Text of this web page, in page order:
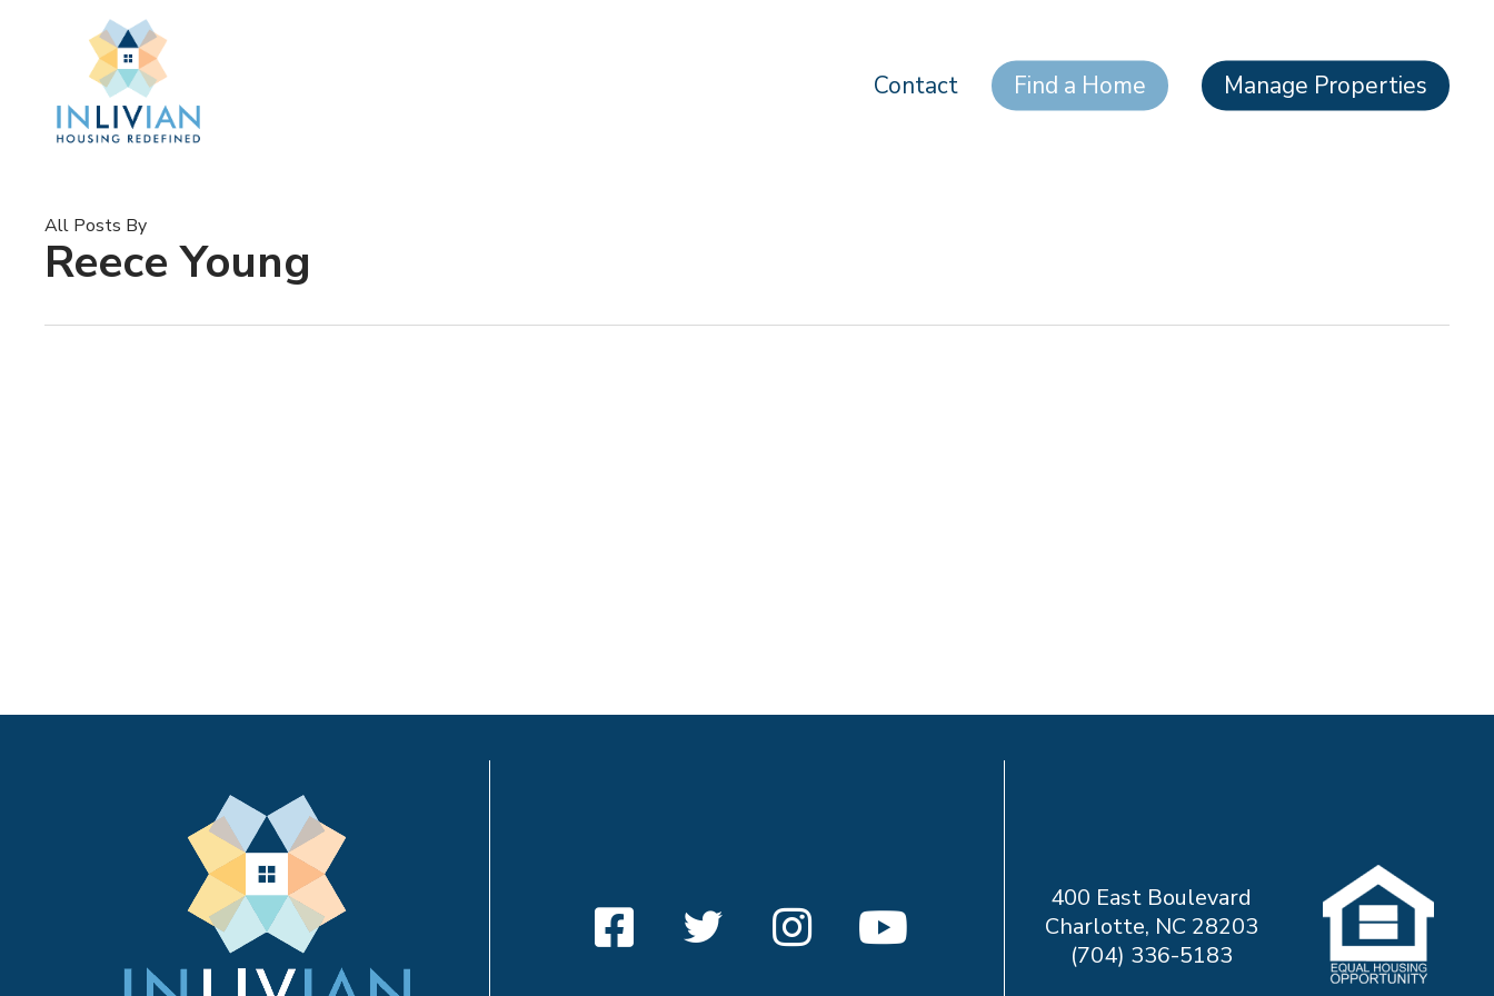
content
Contact Find a Home Manage Properties
All Posts By
Reece Young
400 East Boulevard
Charlotte, NC 28203
(704) 336-5183